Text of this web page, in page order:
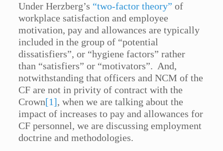
Under Herzberg’s “two-factor theory” of
workplace satisfaction and employee
motivation, pay and allowances are typically
included in the group of “potential
dissatisfiers”, or “hygiene factors” rather
than “satisfiers” or “motivators”. And,
notwithstanding that officers and NCM of the
CF are not in privity of contract with the
Crown[1], when we are talking about the
impact of increases to pay and allowances for
CF personnel, we are discussing employment
doctrine and methodologies.